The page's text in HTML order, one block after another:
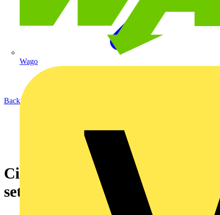
Wago
Back to News
Circular Lighting Live 2025 is
set to be the best yet